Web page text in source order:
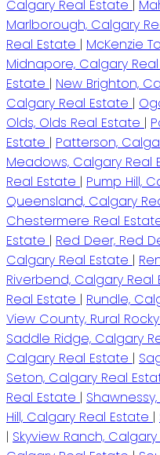
Calgary Real Estate |
Marlborough, Calgary
Real Estate | McKenzie
Midnapore, Calgary
Estate | New Brighton,
Calgary Real Estate |
Olds, Olds Real Estate |
Estate | Patterson,
Meadows, Calgary Real
Real Estate | Pump Hill,
Queensland, Calgary
Chestermere Real
Estate | Red Deer, Red
Calgary Real Estate |
Riverbend, Calgary Real
Real Estate | Rundle,
View County, Rural
Saddle Ridge, Calgary
Calgary Real Estate |
Seton, Calgary Real
Real Estate |
Hill, Calgary Real Estate |
| Skyview Ranch,